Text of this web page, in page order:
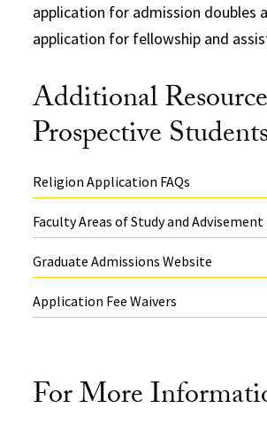
application for admission doubles
application for fellowship and
Additional
Prospective
Religion Application FAQs
Faculty Areas of Study and Advisement
Graduate Admissions Website
Application Fee Waivers
For More